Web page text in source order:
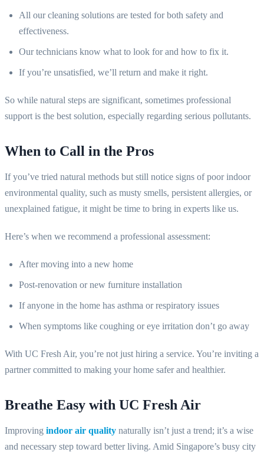
All our cleaning solutions are tested for both safety and
effectiveness.
Our technicians know what to look for and how to fix it.
If you’re unsatisfied, we’ll return and make it right.
So while natural steps are significant, sometimes professional
support is the best solution, especially regarding serious pollutants.
When to Call in the Pros
If you’ve tried natural methods but still notice signs of poor indoor
environmental quality, such as musty smells, persistent allergies, or
unexplained fatigue, it might be time to bring in experts like us.
Here’s when we recommend a professional assessment:
After moving into a new home
Post-renovation or new furniture installation
If anyone in the home has asthma or respiratory issues
When symptoms like coughing or eye irritation don’t go away
With UC Fresh Air, you’re not just hiring a service. You’re inviting a
partner committed to making your home safer and healthier.
Breathe Easy with UC Fresh Air
Improving indoor air quality naturally isn’t just a trend; it’s a wise
and necessary step toward better living. Amid Singapore’s busy city